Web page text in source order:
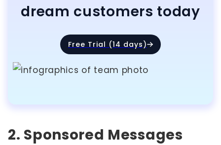
dream customers today
Free Trial (14 days)
2. Sponsored Messages